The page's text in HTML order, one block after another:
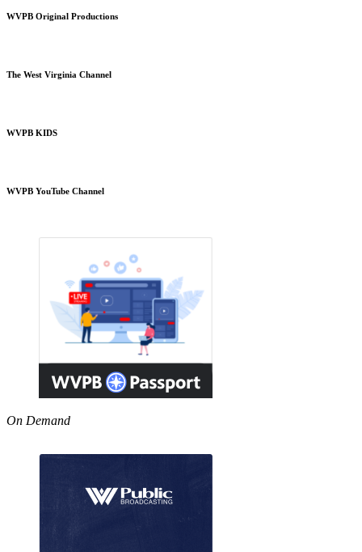
WVPB Original Productions
The West Virginia Channel
WVPB KIDS
WVPB YouTube Channel
On Demand